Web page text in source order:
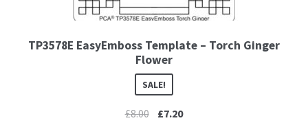
TP3578E EasyEmboss Template – Torch Ginger
Flower
SALE!
£8.00 £7.20